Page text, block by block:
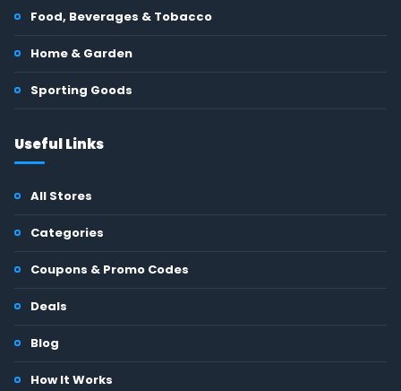
Food, Beverages & Tobacco
Home & Garden
Sporting Goods
Useful Links
All Stores
Categories
Coupons & Promo Codes
Deals
Blog
How It Works